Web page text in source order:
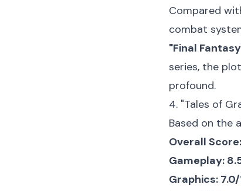
Compared
combat
"Final
series, the
profound.
4. "Tales of
Based on the
Overall
Gameplay:
Graphics: